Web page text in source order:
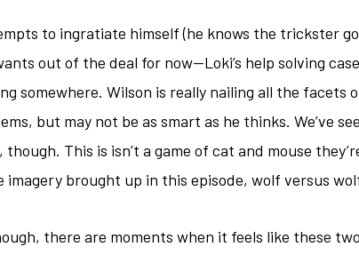
to ingratiate himself (he knows the trickster
out of the deal for now—Loki’s help solving
somewhere. Wilson is really nailing all the facets
but may not be as smart as he thinks. We’ve
This is isn’t a game of cat and mouse
imagery brought up in this episode, wolf versus
there are moments when it feels like these